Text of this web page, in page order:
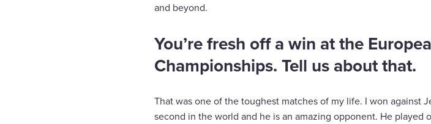
and beyond.
You’re fresh off a win at the
Championships. Tell us about that.
That was one of the toughest matches of my life. I won against
second in the world and he is an amazing opponent. He played